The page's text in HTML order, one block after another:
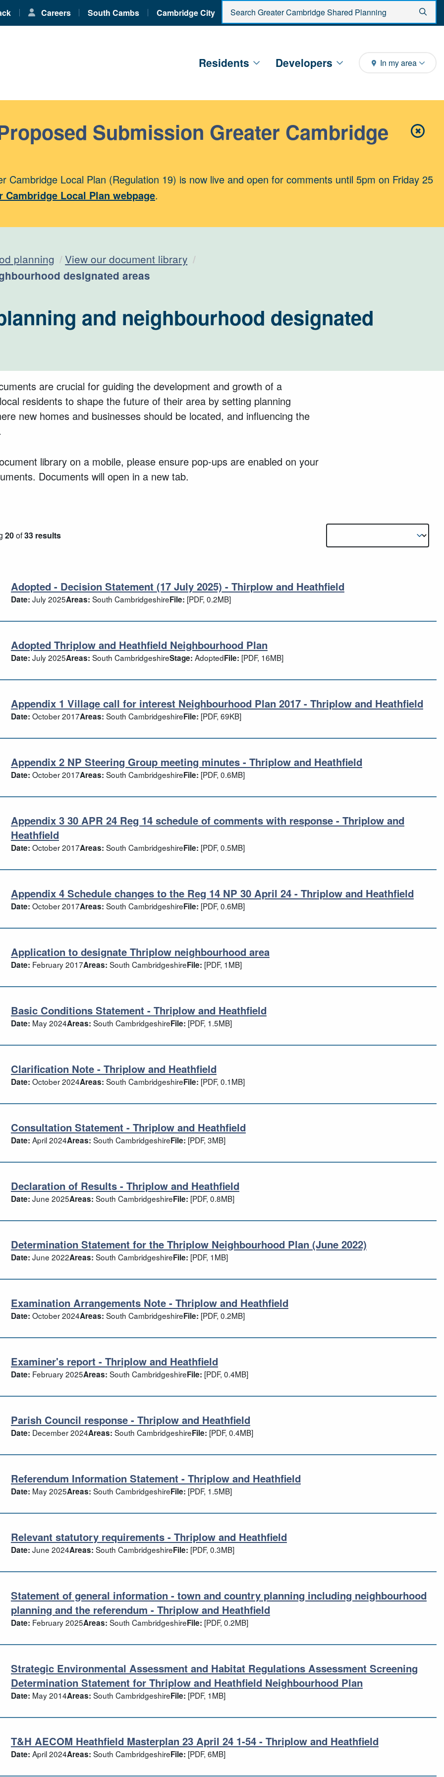
Careers South Cambs Cambridge City
Enter search criteria
Residents Developers In my area
✖Close
Submission Greater Cambridge
Cambridge Local Plan (Regulation 19) is now live and open for comments until 5pm on Friday 25
Cambridge Local Plan webpage.
planning View our document library
designated areas
and neighbourhood designated
are crucial for guiding the development and growth of a
residents to shape the future of their area by setting planning
new homes and businesses should be located, and influencing the
library on a mobile, please ensure pop-ups are enabled on your
Documents will open in a new tab.
20of33 results
- Decision Statement (17 July 2025) - Thirplow and Heathfield
Adopted - Decision Statement (17 July 2025) - Thirplow and Heathfield
Date: July 2025Areas: South CambridgeshireFile: [PDF, 0.2MB]
Thriplow and Heathfield Neighbourhood Plan
Adopted Thriplow and Heathfield Neighbourhood Plan
Date: July 2025Areas: South CambridgeshireStage: AdoptedFile: [PDF, 16MB]
1 Village call for interest Neighbourhood Plan 2017 - Thriplow and
Appendix 1 Village call for interest Neighbourhood Plan 2017 - Thriplow and Heathfield
Date: October 2017Areas: South CambridgeshireFile: [PDF, 69KB]
2 NP Steering Group meeting minutes - Thriplow and Heathfield
Appendix 2 NP Steering Group meeting minutes - Thriplow and Heathfield
Date: October 2017Areas: South CambridgeshireFile: [PDF, 0.6MB]
3 30 APR 24 Reg 14 schedule of comments with response - Thriplow
Appendix 3 30 APR 24 Reg 14 schedule of comments with response - Thriplow and
Heathfield
Date: October 2017Areas: South CambridgeshireFile: [PDF, 0.5MB]
4 Schedule changes to the Reg 14 NP 30 April 24 - Thriplow and
Appendix 4 Schedule changes to the Reg 14 NP 30 April 24 - Thriplow and Heathfield
Date: October 2017Areas: South CambridgeshireFile: [PDF, 0.6MB]
to designate Thriplow neighbourhood area
Application to designate Thriplow neighbourhood area
Date: February 2017Areas: South CambridgeshireFile: [PDF, 1MB]
Conditions Statement - Thriplow and Heathfield
Basic Conditions Statement - Thriplow and Heathfield
Date: May 2024Areas: South CambridgeshireFile: [PDF, 1.5MB]
Note - Thriplow and Heathfield
Clarification Note - Thriplow and Heathfield
Date: October 2024Areas: South CambridgeshireFile: [PDF, 0.1MB]
Statement - Thriplow and Heathfield
Consultation Statement - Thriplow and Heathfield
Date: April 2024Areas: South CambridgeshireFile: [PDF, 3MB]
of Results - Thriplow and Heathfield
Declaration of Results - Thriplow and Heathfield
Date: June 2025Areas: South CambridgeshireFile: [PDF, 0.8MB]
Statement for the Thriplow Neighbourhood Plan (June 2022)
Determination Statement for the Thriplow Neighbourhood Plan (June 2022)
Date: June 2022Areas: South CambridgeshireFile: [PDF, 1MB]
Arrangements Note - Thriplow and Heathfield
Examination Arrangements Note - Thriplow and Heathfield
Date: October 2024Areas: South CambridgeshireFile: [PDF, 0.2MB]
report - Thriplow and Heathfield
Examiner's report - Thriplow and Heathfield
Date: February 2025Areas: South CambridgeshireFile: [PDF, 0.4MB]
Council response - Thriplow and Heathfield
Parish Council response - Thriplow and Heathfield
Date: December 2024Areas: South CambridgeshireFile: [PDF, 0.4MB]
Information Statement - Thriplow and Heathfield
Referendum Information Statement - Thriplow and Heathfield
Date: May 2025Areas: South CambridgeshireFile: [PDF, 1.5MB]
statutory requirements - Thriplow and Heathfield
Relevant statutory requirements - Thriplow and Heathfield
Date: June 2024Areas: South CambridgeshireFile: [PDF, 0.3MB]
of general information - town and country planning including
Statement of general information - town and country planning including neighbourhood
planning and the referendum - Thriplow and Heathfield
Date: February 2025Areas: South CambridgeshireFile: [PDF, 0.2MB]
Environmental Assessment and Habitat Regulations Assessment
Strategic Environmental Assessment and Habitat Regulations Assessment Screening
Determination Statement for Thriplow and Heathfield Neighbourhood Plan
Date: May 2014Areas: South CambridgeshireFile: [PDF, 1MB]
AECOM Heathfield Masterplan 23 April 24 1-54 - Thriplow and Heathfield
T&H AECOM Heathfield Masterplan 23 April 24 1-54 - Thriplow and Heathfield
Date: April 2024Areas: South CambridgeshireFile: [PDF, 6MB]